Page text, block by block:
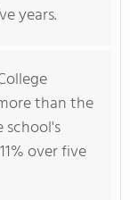
years.
than the
school's
over five